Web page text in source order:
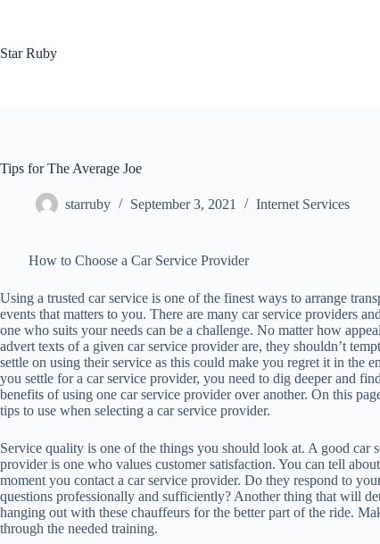
Star Ruby
Tips for The Average Joe
starruby September 3, 2021 Internet Services
How to Choose a Car Service Provider
Using a trusted car service is one of the finest ways to arrange
events that matters to you. There are many car service providers
one who suits your needs can be a challenge. No matter how
advert texts of a given car service provider are, they shouldn’t
settle on using their service as this could make you regret it in the
you settle for a car service provider, you need to dig deeper and
benefits of using one car service provider over another. On this
tips to use when selecting a car service provider.
Service quality is one of the things you should look at. A good car
provider is one who values customer satisfaction. You can tell
moment you contact a car service provider. Do they respond to
questions professionally and sufficiently? Another thing that will
hanging out with these chauffeurs for the better part of the ride.
through the needed training.